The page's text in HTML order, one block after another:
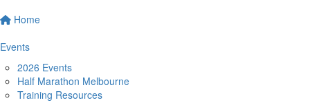
Home
Events
2026 Events
Half Marathon Melbourne
Training Resources